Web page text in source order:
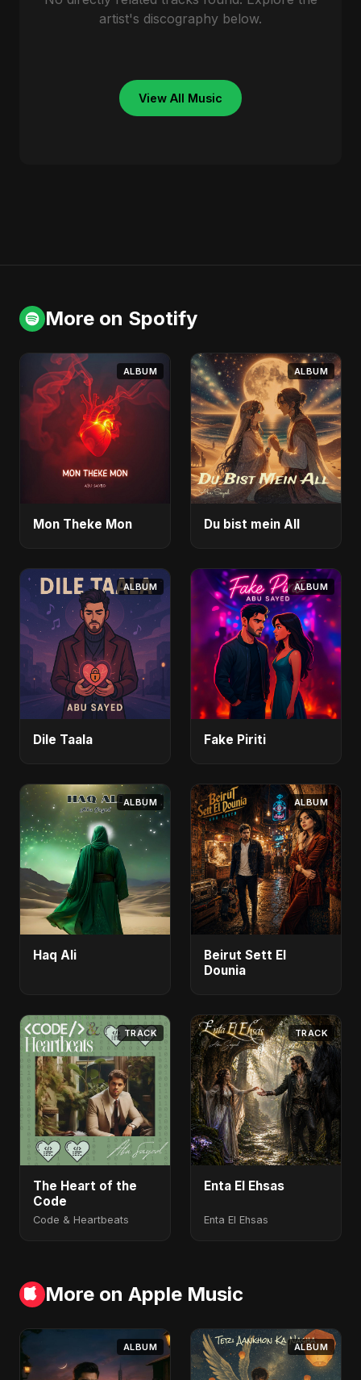
artist's discography below.
View All Music
More on Spotify
ALBUM
Mon Theke Mon
ALBUM
Du bist mein All
ALBUM
Dile Taala
ALBUM
Fake Piriti
ALBUM
Haq Ali
ALBUM
Beirut Sett El
Dounia
TRACK
The Heart of the
Code
Code & Heartbeats
TRACK
Enta El Ehsas
Enta El Ehsas
More on Apple Music
ALBUM ALBUM